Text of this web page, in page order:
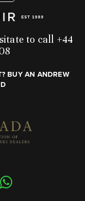
to call +44
BUY AN ANDREW